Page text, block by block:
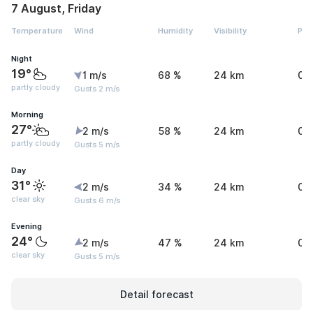
7 August, Friday
Temperature Wind Humidity Visibility
Night
19°
partly cloudy
1 m/s
Gusts 2 m/s
68 % 24 km 0
Morning
27°
partly cloudy
2 m/s
Gusts 5 m/s
58 % 24 km 0
Day
31°
clear sky
2 m/s
Gusts 6 m/s
34 % 24 km 0
Evening
24°
clear sky
2 m/s
Gusts 5 m/s
47 % 24 km 0
Detail forecast